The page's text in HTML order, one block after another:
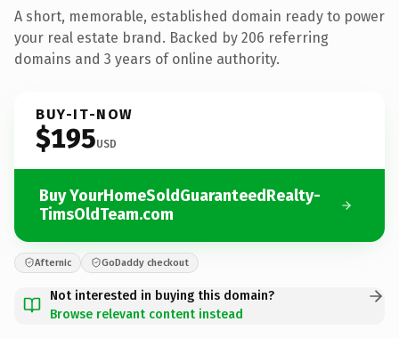
A short, memorable, established domain ready to power
your real estate brand. Backed by 206 referring
domains and 3 years of online authority.
BUY-IT-NOW
$195USD
Buy YourHomeSoldGuaranteedRealty-
TimsOldTeam.com
Afternic GoDaddy checkout
Not interested in buying this domain?
Browse relevant content instead